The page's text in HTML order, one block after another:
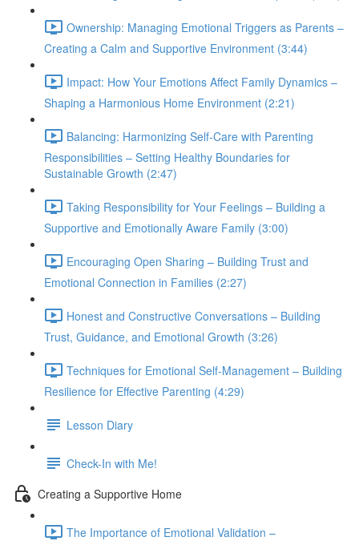
Ownership: Managing Emotional Triggers as Parents –
Creating a Calm and Supportive Environment (3:44)
Impact: How Your Emotions Affect Family Dynamics –
Shaping a Harmonious Home Environment (2:21)
Balancing: Harmonizing Self-Care with Parenting
Responsibilities – Setting Healthy Boundaries for
Sustainable Growth (2:47)
Taking Responsibility for Your Feelings – Building a
Supportive and Emotionally Aware Family (3:00)
Encouraging Open Sharing – Building Trust and
Emotional Connection in Families (2:27)
Honest and Constructive Conversations – Building
Trust, Guidance, and Emotional Growth (3:26)
Techniques for Emotional Self-Management – Building
Resilience for Effective Parenting (4:29)
Lesson Diary
Check-In with Me!
Creating a Supportive Home
The Importance of Emotional Validation –